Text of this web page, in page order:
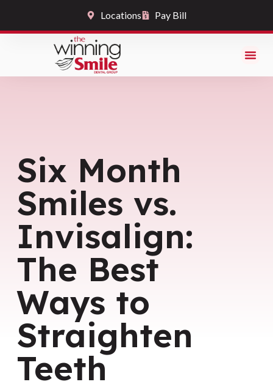
Locations Pay Bill
Six Month
Smiles vs.
Invisalign:
The Best
Ways to
Straighten
Teeth